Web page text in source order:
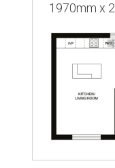
1970mm x